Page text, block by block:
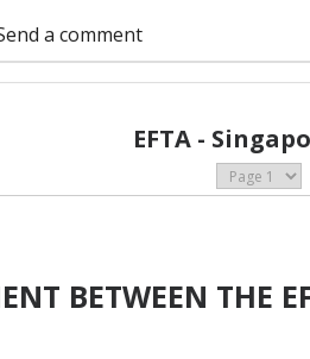
a comment
EFTA -
BETWEEN THE